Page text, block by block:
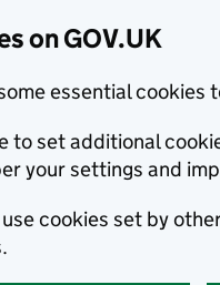
on GOV.UK
essential
to set additional
your settings and
use cookies set by